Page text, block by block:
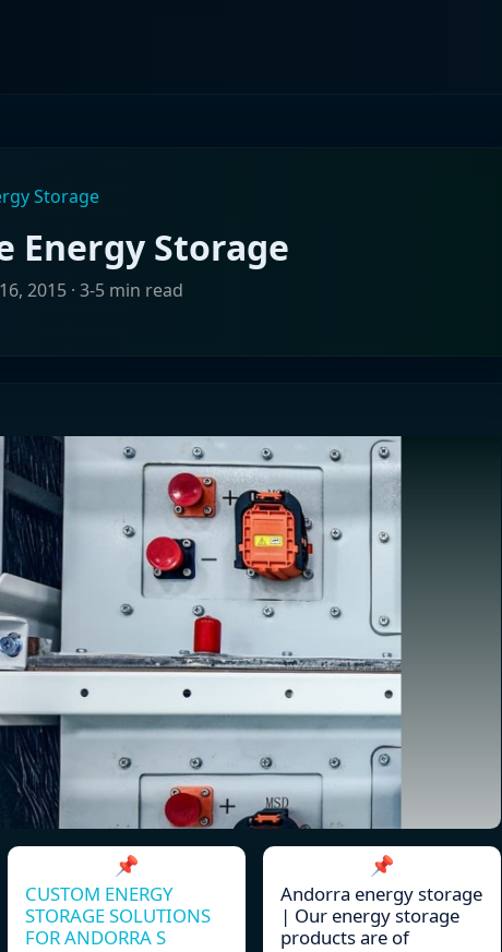
Storage
Energy Storage
2015 · 3-5 min read
📌
CUSTOM ENERGY
STORAGE SOLUTIONS
FOR ANDORRA S
📌
Andorra energy storage
| Our energy storage
products are of